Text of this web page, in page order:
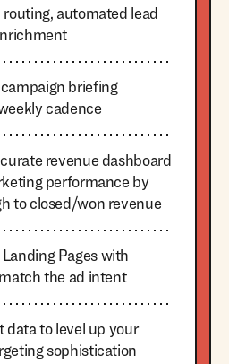
automated lead
briefing
cadence
revenue dashboard
performance by
to closed/won revenue
Pages with
the ad intent
data to level up your
sophistication